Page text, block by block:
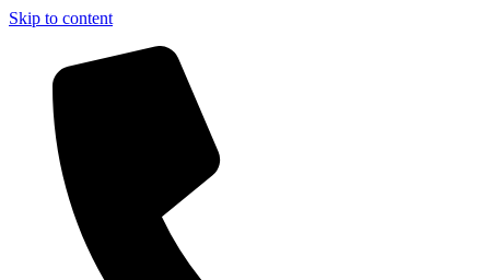
Skip to content